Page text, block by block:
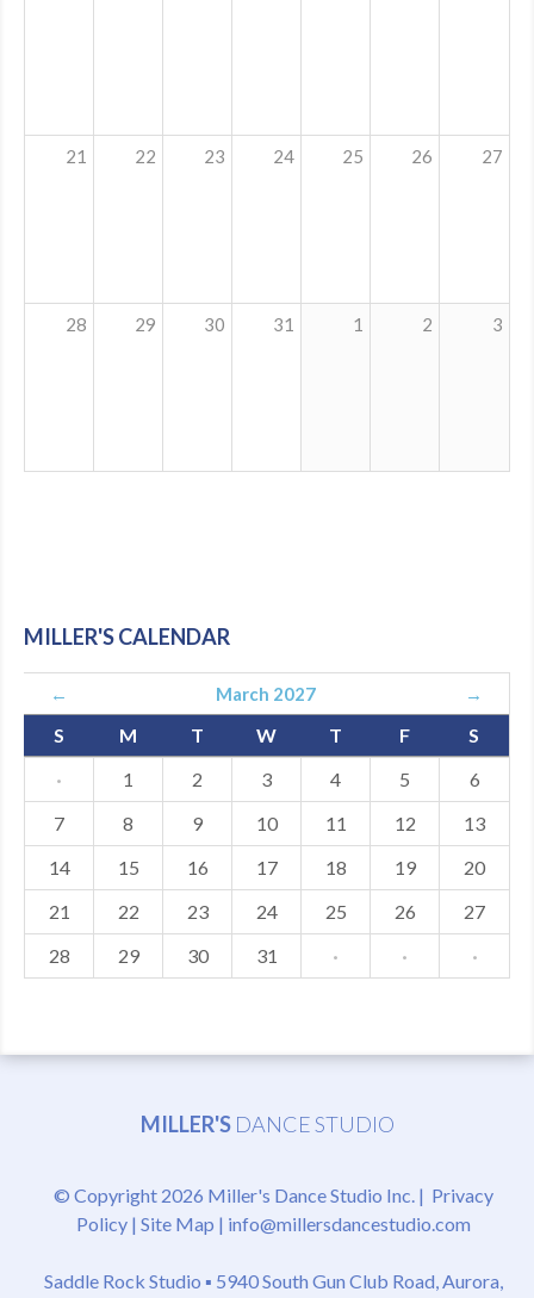
21 22 23 24 25 26 27
28 29 30 31 1 2 3
MILLER'S CALENDAR
← March 2027 →
S M T W T F
S
·
1 2 3 4 5
6
7
8 9 10 11 12
13
14
15 16 17 18 19
20
21
22 23 24 25 26
27
28
29 30 31 · · ·
MILLER'S DANCE STUDIO
© Copyright 2026 Miller's Dance Studio Inc. | Privacy
Policy| Site Map | info@millersdancestudio.com
Saddle Rock Studio ▪ 5940 South Gun Club Road, Aurora,